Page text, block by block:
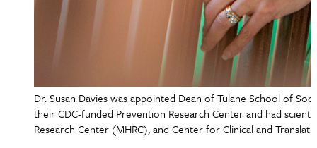
Dr. Susan Davies was appointed Dean of Tulane School of
their CDC-funded Prevention Research Center and had
Research Center (MHRC), and Center for Clinical and